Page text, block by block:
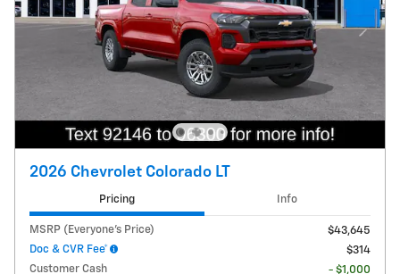
2026 Chevrolet Colorado LT
Pricing Info
MSRP (Everyone's Price)
$43,645
Doc & CVR Fee*
$314
Customer Cash
- $1,000